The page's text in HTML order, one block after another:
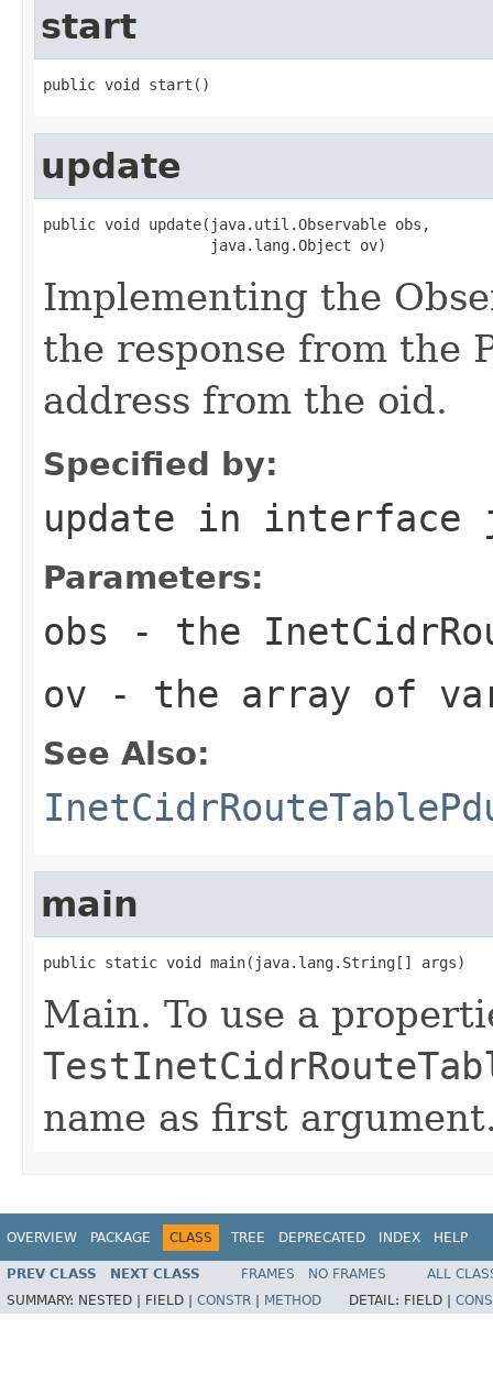
start
public void start()
update
public void update(java.util.Observable obs,
                   java.lang.Object ov)
Implementing the
the response from the
address from the oid.
Specified by:
update in interface
Parameters:
obs - the
ov - the array of
See Also:
main
public static void main(java.lang.String[] args)
Main. To use a
name as first
OVERVIEW PACKAGE CLASS TREE DEPRECATED INDEX HELP
PREV CLASS NEXT CLASS FRAMES NO FRAMES
ALL
SUMMARY: NESTED | FIELD | CONSTR METHOD DETAIL: FIELD |